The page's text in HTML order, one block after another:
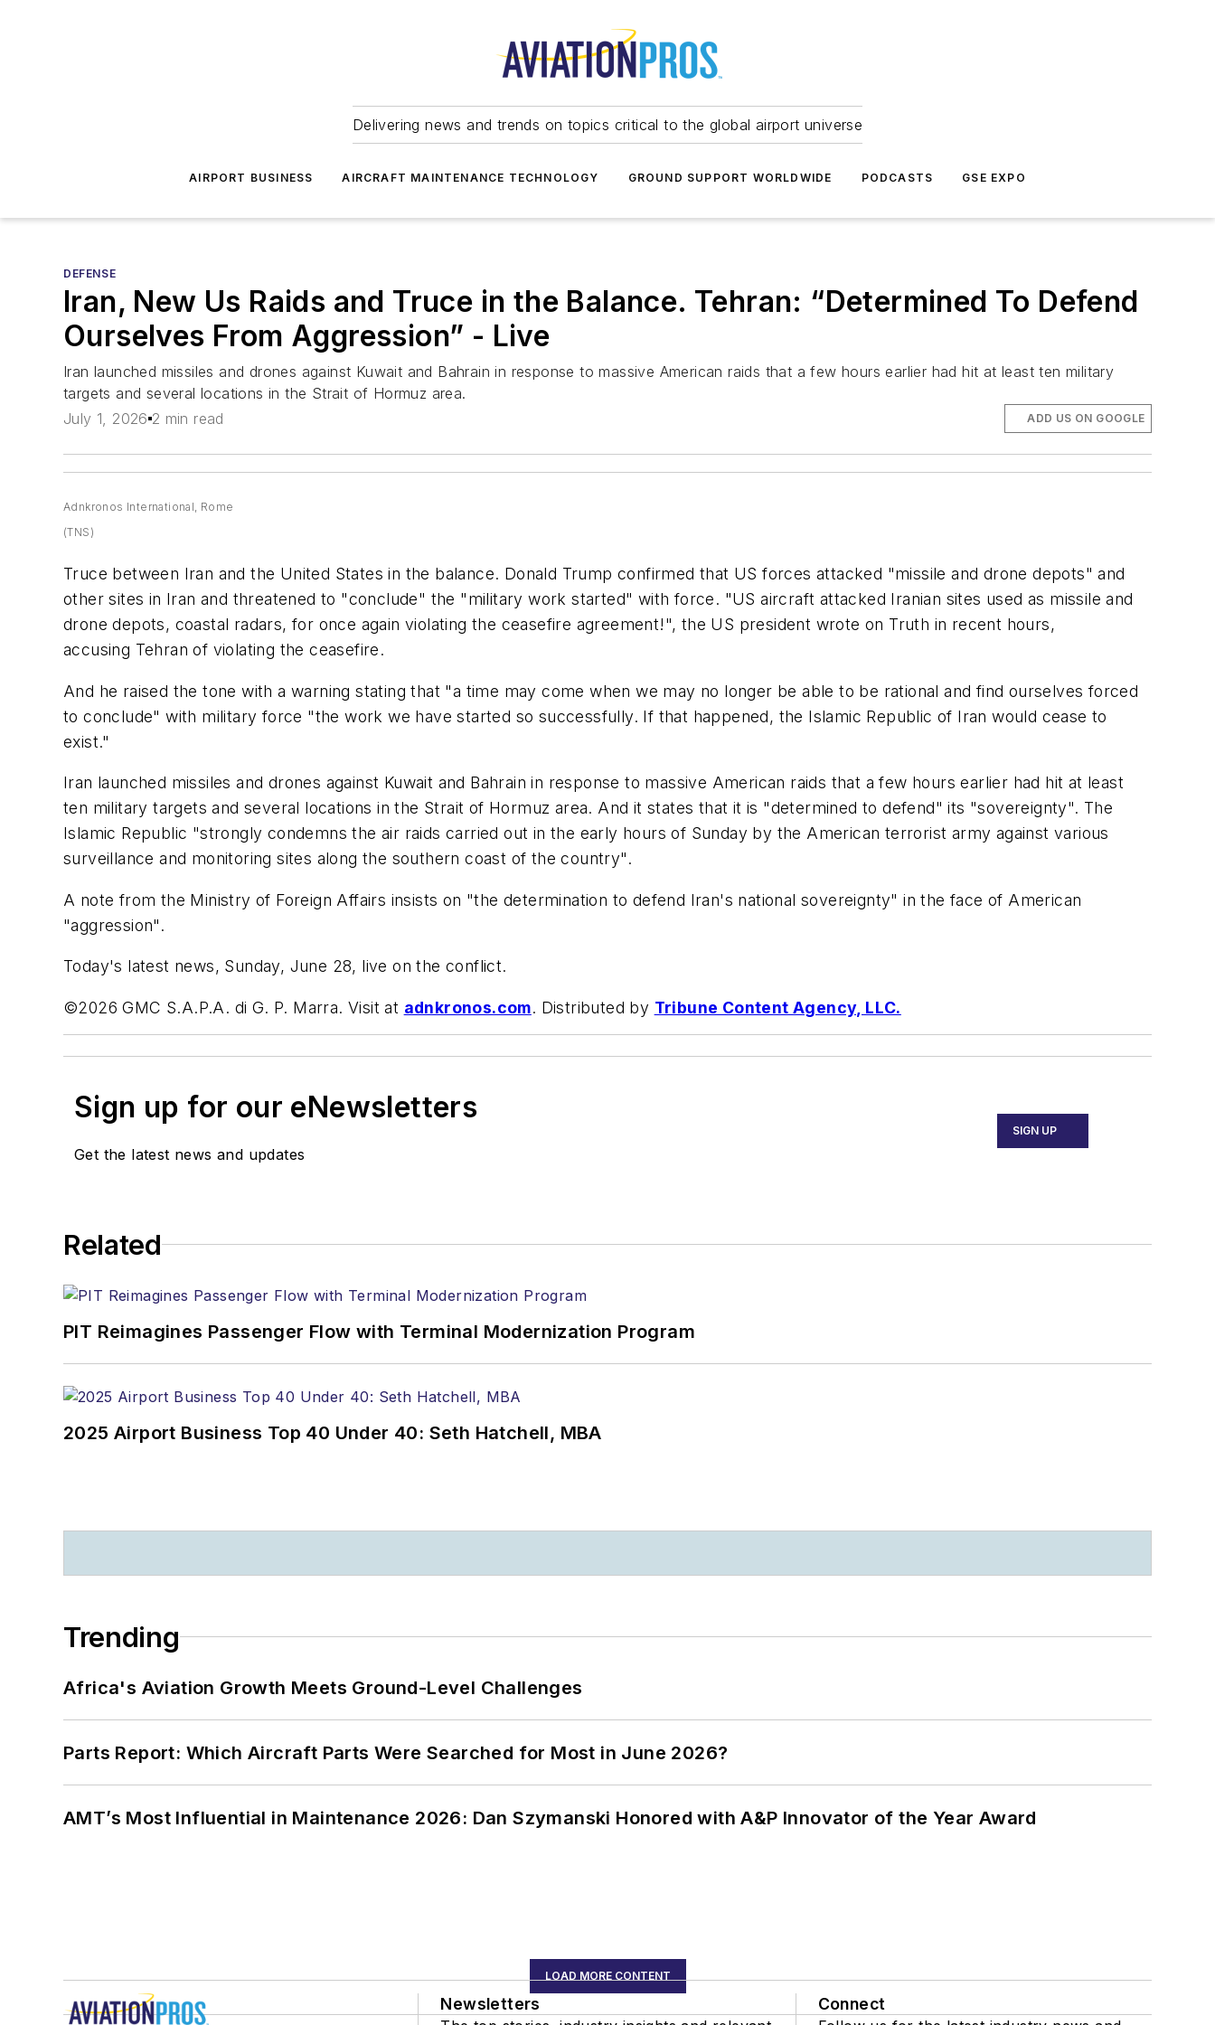
Delivering news and trends on topics critical to the global airport universe
AIRPORT BUSINESS AIRCRAFT MAINTENANCE TECHNOLOGY GROUND SUPPORT WORLDWIDE PODCASTS GSE EXPO
DEFENSE
Iran, New Us Raids and Truce in the Balance. Tehran: “Determined To Defend
Ourselves From Aggression” - Live
Iran launched missiles and drones against Kuwait and Bahrain in response to massive American raids that a few hours earlier had hit at least ten military
targets and several locations in the Strait of Hormuz area.
July 1, 2026 2 min read ADD US ON GOOGLE
Adnkronos International, Rome
(TNS)
Truce between Iran and the United States in the balance. Donald Trump confirmed that US forces attacked "missile and drone depots" and
other sites in Iran and threatened to "conclude" the "military work started" with force. "US aircraft attacked Iranian sites used as missile and
drone depots, coastal radars, for once again violating the ceasefire agreement!", the US president wrote on Truth in recent hours,
accusing Tehran of violating the ceasefire.
And he raised the tone with a warning stating that "a time may come when we may no longer be able to be rational and find ourselves forced
to conclude" with military force "the work we have started so successfully. If that happened, the Islamic Republic of Iran would cease to
exist."
Iran launched missiles and drones against Kuwait and Bahrain in response to massive American raids that a few hours earlier had hit at least
ten military targets and several locations in the Strait of Hormuz area. And it states that it is "determined to defend" its "sovereignty". The
Islamic Republic "strongly condemns the air raids carried out in the early hours of Sunday by the American terrorist army against various
surveillance and monitoring sites along the southern coast of the country".
A note from the Ministry of Foreign Affairs insists on "the determination to defend Iran's national sovereignty" in the face of American
"aggression".
Today's latest news, Sunday, June 28, live on the conflict.
©2026 GMC S.A.P.A. di G. P. Marra. Visit at adnkronos.com. Distributed by Tribune Content Agency, LLC.
Sign up for our eNewsletters
Get the latest news and updates
SIGN UP
Related
PIT Reimagines Passenger Flow with Terminal Modernization Program
2025 Airport Business Top 40 Under 40: Seth Hatchell, MBA
Trending
Africa's Aviation Growth Meets Ground-Level Challenges
Parts Report: Which Aircraft Parts Were Searched for Most in June 2026?
AMT’s Most Influential in Maintenance 2026: Dan Szymanski Honored with A&P Innovator of the Year Award
LOAD MORE CONTENT
Newsletters Connect